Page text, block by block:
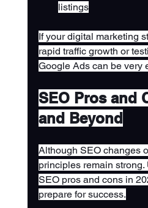
listings
If your digital marketing
rapid traffic growth or
Google Ads can be very
SEO Pros and
and Beyond
Although SEO changes
principles remain
SEO pros and cons in
prepare for success.